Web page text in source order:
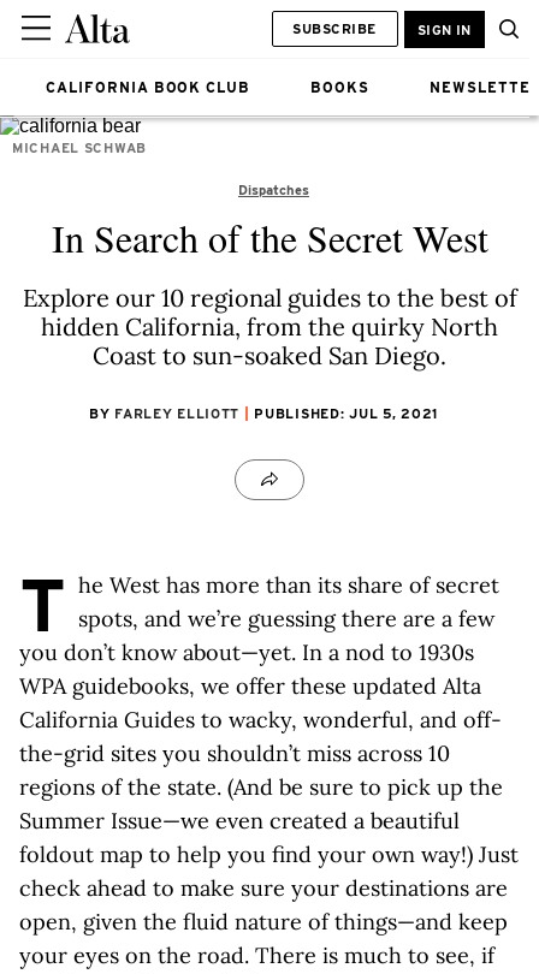
CALIFORNIA BOOK CLUB BOOKS
SUBSCRIBE SIGN IN
MICHAEL SCHWAB
Dispatches
In Search of the Secret West
Explore our 10 regional guides to the best of
hidden California, from the quirky North
Coast to sun-soaked San Diego.
BY FARLEY ELLIOTT PUBLISHED: JUL 5, 2021
T he West has more than its share of secret
spots, and we’re guessing there are a few
you don’t know about—yet. In a nod to 1930s
WPA guidebooks, we offer these updated Alta
California Guides to wacky, wonderful, and off-
the-grid sites you shouldn’t miss across 10
regions of the state. (And be sure to pick up the
Summer Issue—we even created a beautiful
foldout map to help you find your own way!) Just
check ahead to make sure your destinations are
open, given the fluid nature of things—and keep
your eyes on the road. There is much to see, if